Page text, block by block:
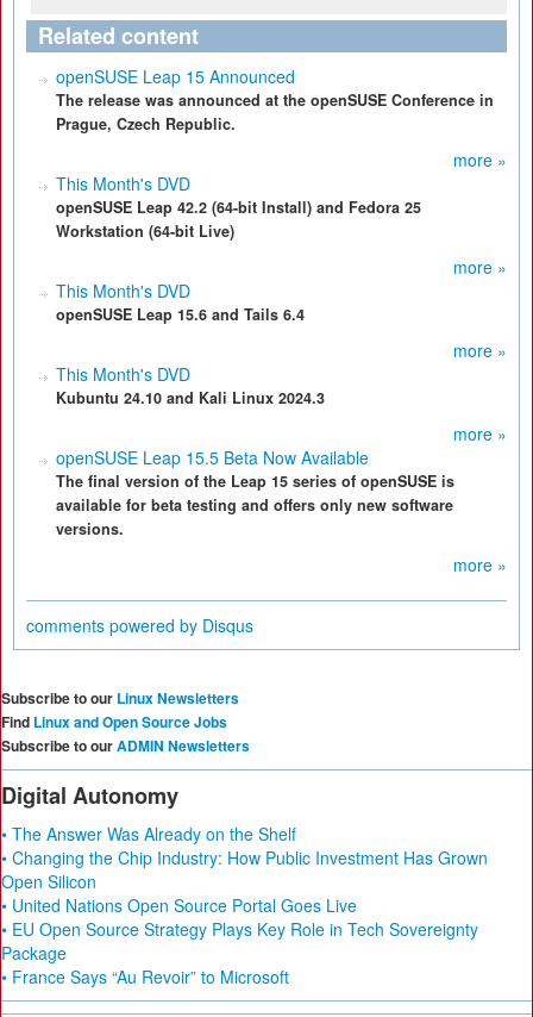
Related content
openSUSE Leap 15 Announced
The release was announced at the openSUSE Conference in
Prague, Czech Republic.
more »
This Month's DVD
openSUSE Leap 42.2 (64-bit Install) and Fedora 25
Workstation (64-bit Live)
more »
This Month's DVD
openSUSE Leap 15.6 and Tails 6.4
more »
This Month's DVD
Kubuntu 24.10 and Kali Linux 2024.3
more »
openSUSE Leap 15.5 Beta Now Available
The final version of the Leap 15 series of openSUSE is
available for beta testing and offers only new software
versions.
more »
comments powered by Disqus
Subscribe to our Linux Newsletters
Find Linux and Open Source Jobs
Subscribe to ourADMIN Newsletters
Digital Autonomy
• The Answer Was Already on the Shelf
• Changing the Chip Industry: How Public Investment Has Grown
Open Silicon
• United Nations Open Source Portal Goes Live
• EU Open Source Strategy Plays Key Role in Tech Sovereignty
Package
• France Says “Au Revoir” to Microsoft